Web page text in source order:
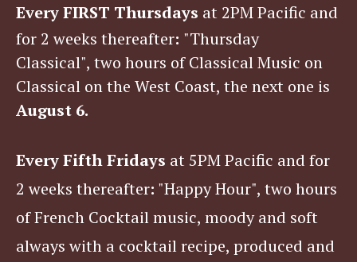
Every FIRST Thursdays at 2PM Pacific and
for 2 weeks thereafter: "Thursday
Classical", two hours of Classical Music on
Classical on the West Coast, the next one is
August 6.
Every Fifth Fridays at 5PM Pacific and for
2 weeks thereafter: "Happy Hour", two hours
of French Cocktail music, moody and soft
always with a cocktail recipe, produced and